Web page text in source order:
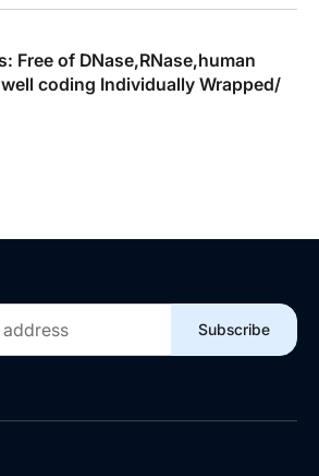
of DNase,RNase,human
coding Individually Wrapped/
Subscribe